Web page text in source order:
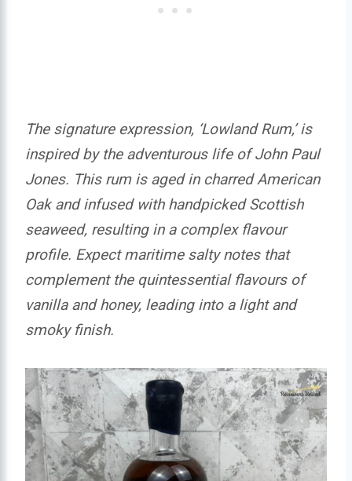
The signature expression, ‘Lowland Rum,’ is
inspired by the adventurous life of John Paul
Jones. This rum is aged in charred American
Oak and infused with handpicked Scottish
seaweed, resulting in a complex flavour
profile. Expect maritime salty notes that
complement the quintessential flavours of
vanilla and honey, leading into a light and
smoky finish.